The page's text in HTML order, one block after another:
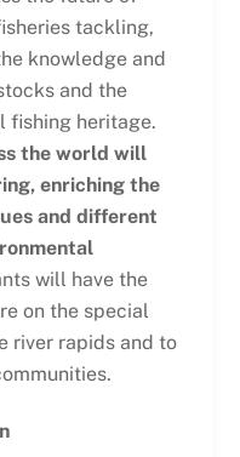
tackling,
knowledge and
and the
fishing heritage.
the world will
enriching the
and different
will have the
on the special
river rapids and to